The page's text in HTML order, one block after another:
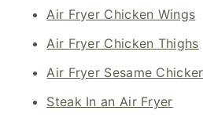
Air Fryer Chicken Wings
Air Fryer Chicken Thighs
Air Fryer Sesame
Steak In an Air Fryer